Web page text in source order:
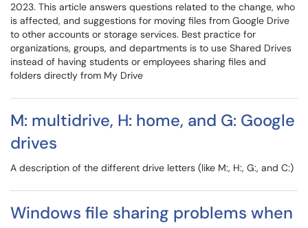
2023. This article answers questions related to the change, who
is affected, and suggestions for moving files from Google Drive
to other accounts or storage services. Best practice for
organizations, groups, and departments is to use Shared Drives
instead of having students or employees sharing files and
folders directly from My Drive
M: multidrive, H: home, and G: Google
drives
A description of the different drive letters (like M:, H:, G:, and C:)
Windows file sharing problems when